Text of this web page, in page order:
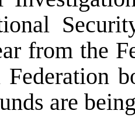
from the
are